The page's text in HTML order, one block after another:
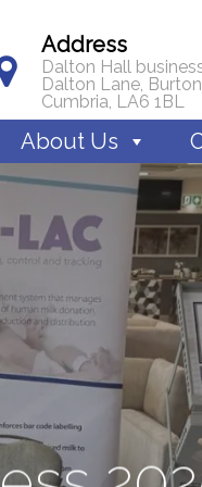
Address
Dalton Hall
Dalton Lane,
Cumbria, LA6 1BL
About Us